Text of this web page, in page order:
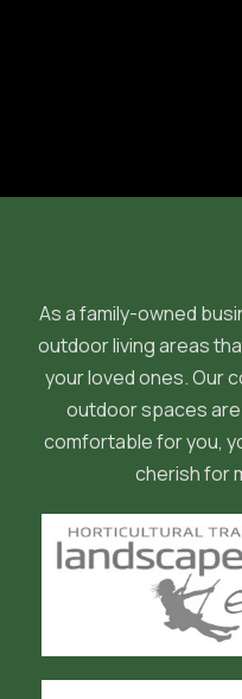
As a family-owned
outdoor living areas
your loved ones. Our
outdoor spaces
comfortable for you,
cherish for